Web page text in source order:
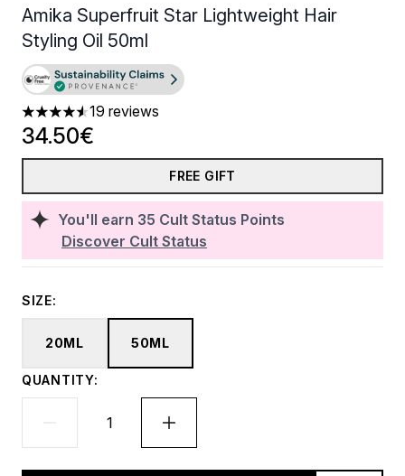
Amika Superfruit Star Lightweight Hair
Styling Oil​ 50ml
4.58 stars out of a maximum of 5
19 reviews
You'll earn 35 Cult Status Points
Discover Cult Status
34.50€
FREE GIFT
SIZE:
20ML 50ML
QUANTITY: